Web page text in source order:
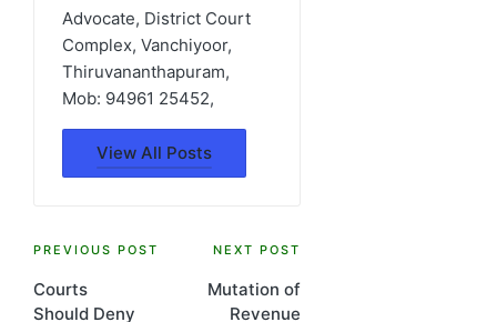
Advocate, District Court
Complex, Vanchiyoor,
Thiruvananthapuram,
Mob: 94961 25452,
View All Posts
Post
navigation
PREVIOUS POST
Courts
Should Deny
NEXT POST
Mutation of
Revenue